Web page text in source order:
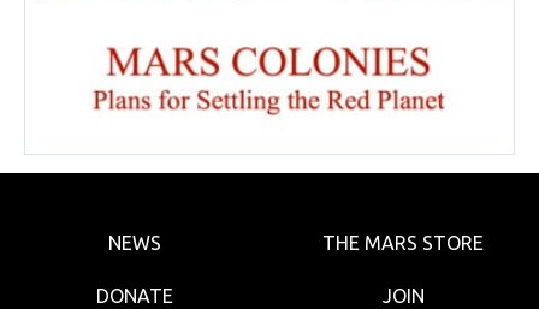
NEWS THE MARS STORE
DONATE JOIN